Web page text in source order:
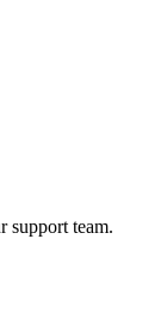
support team.